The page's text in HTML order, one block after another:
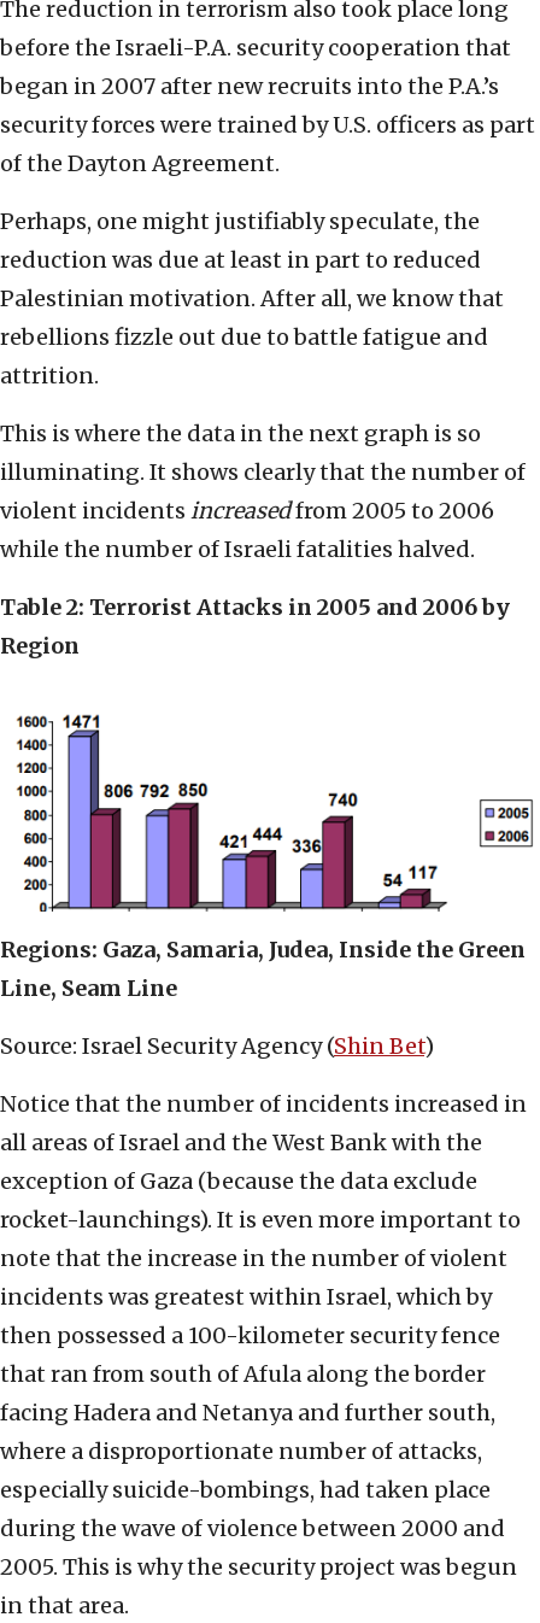
The reduction in terrorism also took place long
before the Israeli-P.A. security cooperation that
began in 2007 after new recruits into the P.A.’s
security forces were trained by U.S. officers as part
of the Dayton Agreement.
Perhaps, one might justifiably speculate, the
reduction was due at least in part to reduced
Palestinian motivation. After all, we know that
rebellions fizzle out due to battle fatigue and
attrition.
This is where the data in the next graph is so
illuminating. It shows clearly that the number of
violent incidents increasedfrom 2005 to 2006
while the number of Israeli fatalities halved.
Table 2: Terrorist Attacks in 2005 and 2006 by
Region
Regions: Gaza, Samaria, Judea, Inside the Green
Line, Seam Line
Source: Israel Security Agency (Shin Bet)
Notice that the number of incidents increased in
all areas of Israel and the West Bank with the
exception of Gaza (because the data exclude
rocket-launchings). It is even more important to
note that the increase in the number of violent
incidents was greatest within Israel, which by
then possessed a 100-kilometer security fence
that ran from south of Afula along the border
facing Hadera and Netanya and further south,
where a disproportionate number of attacks,
especially suicide-bombings, had taken place
during the wave of violence between 2000 and
2005. This is why the security project was begun
in that area.